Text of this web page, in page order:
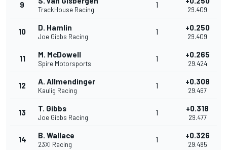
9
TrackHouse Racing
1
29.409
10 D. Hamlin
Joe Gibbs Racing
1 +0.250
29.409
11 M. McDowell
Spire Motorsports
1 +0.265
29.424
12 A. Allmendinger
Kaulig Racing
1 +0.308
29.467
13 T. Gibbs
Joe Gibbs Racing
1 +0.318
29.477
14 B. Wallace
23XI Racing
1 +0.326
29.485